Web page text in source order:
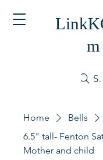
m
Home
Bells
6.5" tall- Fenton
Mother and child